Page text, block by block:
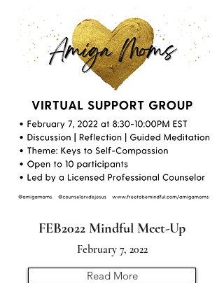
FEB2022 Mindful Meet-Up
February 7, 2022
Read More